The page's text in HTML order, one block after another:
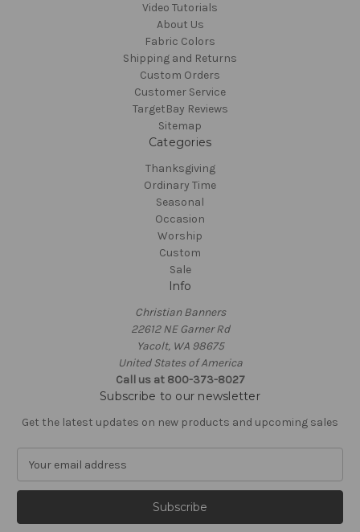
Video Tutorials
About Us
Fabric Colors
Shipping and Returns
Custom Orders
Customer Service
TargetBay Reviews
Sitemap
Categories
Thanksgiving
Ordinary Time
Seasonal
Occasion
Worship
Custom
Sale
Info
Christian Banners
22612 NE Garner Rd
Yacolt, WA 98675
United States of America
Call us at 800-373-8027
Subscribe to our newsletter
Get the latest updates on new products and upcoming sales
a
l